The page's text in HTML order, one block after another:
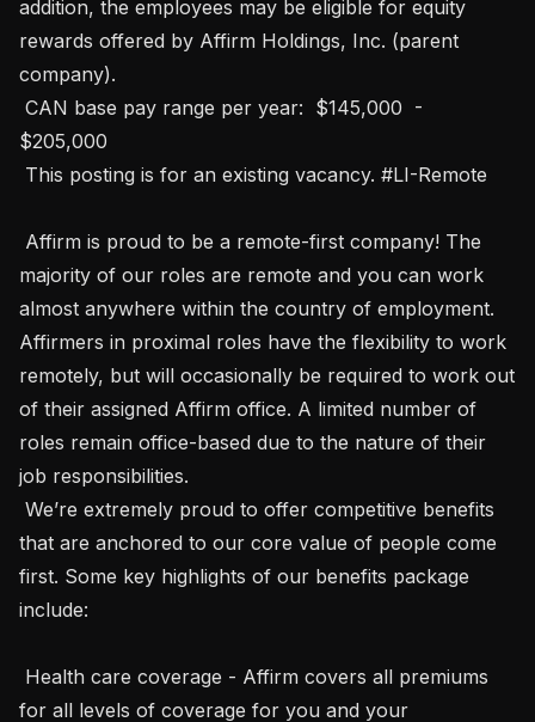
addition, the employees may be eligible for equity
rewards offered by Affirm Holdings, Inc. (parent
company).
$205,000
majority of our roles are remote and you can work
almost anywhere within the country of employment.
Affirmers in proximal roles have the flexibility to work
remotely, but will occasionally be required to work out
of their assigned Affirm office. A limited number of
roles remain office-based due to the nature of their
job responsibilities.
that are anchored to our core value of people come
first. Some key highlights of our benefits package
include:
for all levels of coverage for you and your